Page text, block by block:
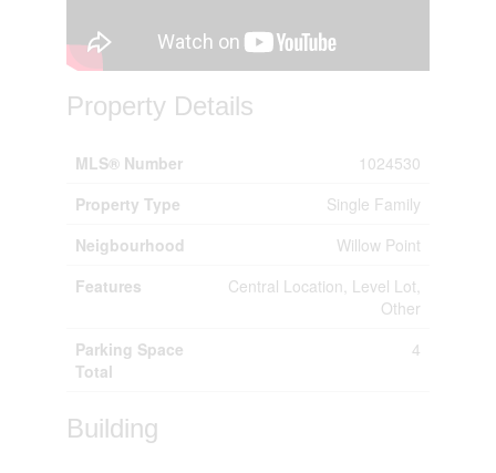
Property Details
MLS® Number
1024530
Property Type
Single Family
Neigbourhood
Willow Point
Features
Central Location, Level Lot,
Other
Parking Space
Total
4
Building